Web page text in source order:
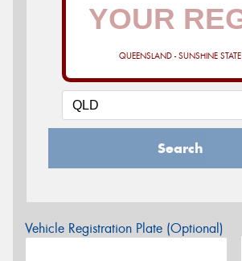
QUEENSLAND - SUNSHINE STATE
Search
Vehicle Registration Plate (Optional)